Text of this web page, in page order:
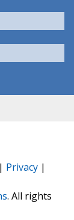
| Privacy |
. All rights